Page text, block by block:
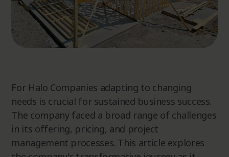
For Halo Companies adapting to changing
needs is crucial for sustained business success.
The company faced a broad range of challenges
in its offering, pricing, and project
management processes. This article explores